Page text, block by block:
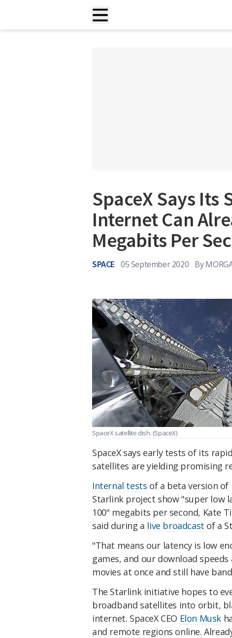
SpaceX Says
Internet Can
Megabits Per
SPACE 05 September 2020 By
SpaceX satellite dish. (SpaceX)
SpaceX says early tests of its
satellites are yielding promising
Internal tests of a beta version
Starlink project show "super low
100" megabits per second, Kate
said during a live broadcast of a
"That means our latency is low
games, and our download
movies at once and still have
The Starlink initiative hopes to
broadband satellites into orbit,
internet. SpaceX CEO Elon Musk
and remote regions online.